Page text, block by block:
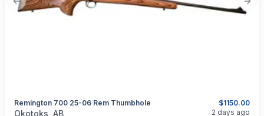
Previous slide
$1150.00
Remington 700 25-06 Rem Thumbhole
categories:Sporting GoodsGuns
Okotoks, AB 2 days ago